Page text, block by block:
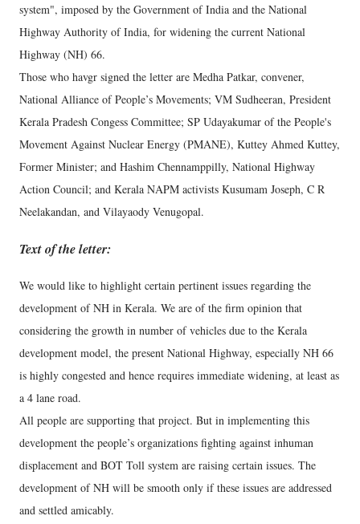
system", imposed by the Government of India and the National
Highway Authority of India, for widening the current National
Highway (NH) 66.
Those who havgr signed the letter are Medha Patkar, convener,
National Alliance of People’s Movements; VM Sudheeran, President
Kerala Pradesh Congess Committee; SP Udayakumar of the People's
Movement Against Nuclear Energy (PMANE), Kuttey Ahmed Kuttey,
Former Minister; and Hashim Chennamppilly, National Highway
Action Council; and Kerala NAPM activists Kusumam Joseph, C R
Neelakandan, and Vilayaody Venugopal.
Text of the letter:
We would like to highlight certain pertinent issues regarding the
development of NH in Kerala. We are of the firm opinion that
considering the growth in number of vehicles due to the Kerala
development model, the present National Highway, especially NH 66
is highly congested and hence requires immediate widening, at least as
a 4 lane road.
All people are supporting that project. But in implementing this
development the people’s organizations fighting against inhuman
displacement and BOT Toll system are raising certain issues. The
development of NH will be smooth only if these issues are addressed
and settled amicably.